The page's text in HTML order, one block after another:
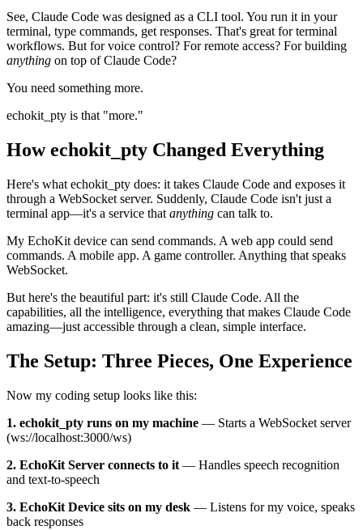
See, Claude Code was designed as a CLI tool. You run it in your
terminal, type commands, get responses. That's great for terminal
workflows. But for voice control? For remote access? For building
anything on top of Claude Code?
You need something more.
echokit_pty is that "more."
How echokit_pty Changed Everything
Here's what echokit_pty does: it takes Claude Code and exposes it
through a WebSocket server. Suddenly, Claude Code isn't just a
terminal app—it's a service that anything can talk to.
My EchoKit device can send commands. A web app could send
commands. A mobile app. A game controller. Anything that speaks
WebSocket.
But here's the beautiful part: it's still Claude Code. All the
capabilities, all the intelligence, everything that makes Claude Code
amazing—just accessible through a clean, simple interface.
The Setup: Three Pieces, One Experience
Now my coding setup looks like this:
1. echokit_pty runs on my machine — Starts a WebSocket server
(ws://localhost:3000/ws)
2. EchoKit Server connects to it — Handles speech recognition
and text-to-speech
3. EchoKit Device sits on my desk — Listens for my voice, speaks
back responses